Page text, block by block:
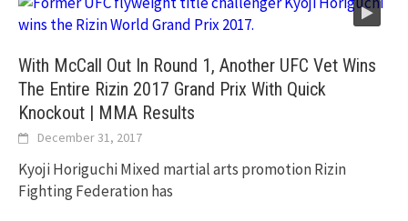
With McCall Out In Round 1, Another UFC Vet Wins
The Entire Rizin 2017 Grand Prix With Quick
Knockout | MMA Results
December 31, 2017
Kyoji Horiguchi Mixed martial arts promotion Rizin
Fighting Federation has